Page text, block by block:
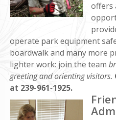
offers
operate park equipment
boardwalk and many more
lighter work: join the team
greeting and orienting visitors.
at 239-961-1925.